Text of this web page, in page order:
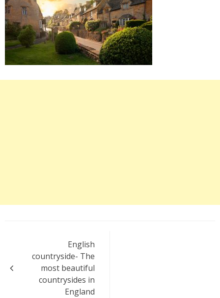
navigation
English
countryside- The
most beautiful
countrysides in
England